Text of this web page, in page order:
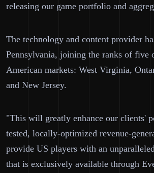
releasing our game portfolio and
The technology and content provider
Pennsylvania, joining the ranks of five
American markets: West Virginia,
and New Jersey.
"This will greatly enhance our clients'
tested, locally-optimized revenue-
provide US players with an
that is exclusively available through